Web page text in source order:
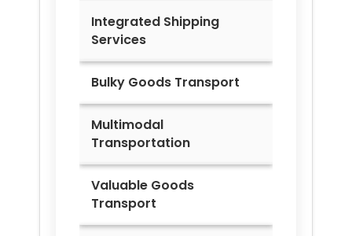
Integrated Shipping
Services
Bulky Goods Transport
Multimodal
Transportation
Valuable Goods
Transport